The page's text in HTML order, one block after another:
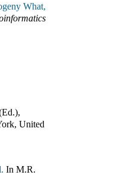
What,
,
United
InM.R.